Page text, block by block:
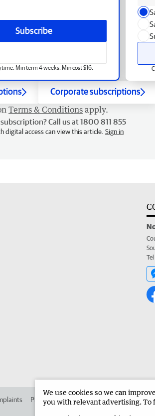
Subscribe
Min term 4 weeks. Min cost $16.
Corporate subscriptions
Terms & Conditions apply.
Call us at 1800 811 855
digital access can view this article. Sign in
Place an ad in The West Advertise in the
We use cookies so we can
you with relevant advertising. To